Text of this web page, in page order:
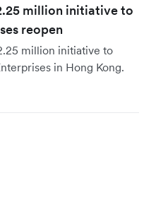
million initiative to
reopen
million initiative to
in Hong Kong.